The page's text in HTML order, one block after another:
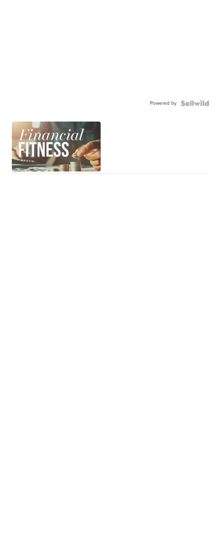
Powered by